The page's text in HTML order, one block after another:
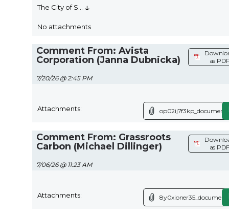
The City of S ↓
No attachments
Comment From: Avista
Corporation (Janna Dubnicka)
7/20/26 @ 2:45 PM
as
Attachments:
Comment From: Grassroots
Carbon (Michael Dillinger)
7/06/26 @ 11:23 AM
as
Attachments: